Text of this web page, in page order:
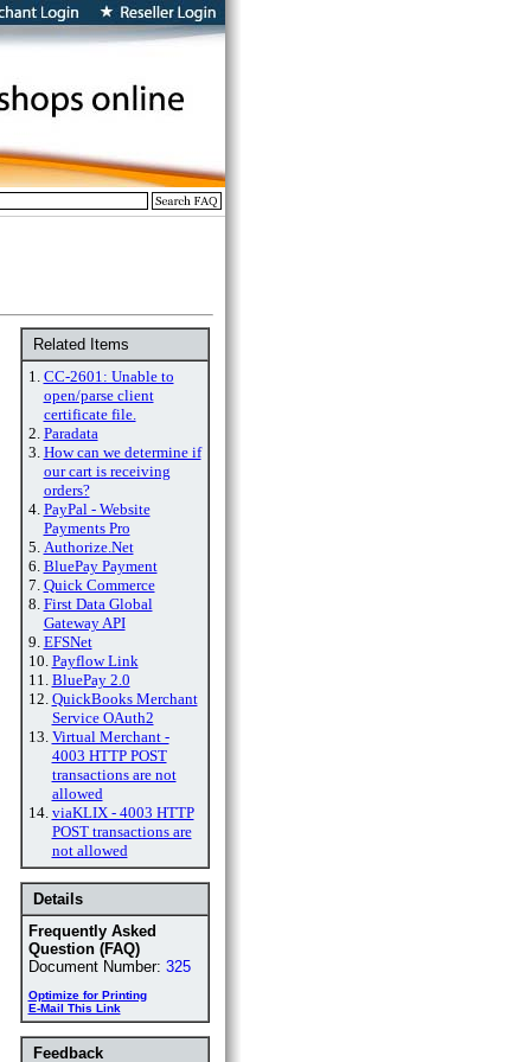
Related Items
1. CC-2601: Unable to
open/parse client
certificate file.
2. Paradata
3. How can we determine if
our cart is receiving
orders?
4. PayPal - Website
Payments Pro
5. Authorize.Net
6. BluePay Payment
7. Quick Commerce
8. First Data Global
Gateway API
9. EFSNet
10. Payflow Link
11. BluePay 2.0
12. QuickBooks Merchant
Service OAuth2
13. Virtual Merchant -
4003 HTTP POST
transactions are not
allowed
14. viaKLIX - 4003 HTTP
POST transactions are
not allowed
Details
Frequently Asked
Question (FAQ)
Document Number: 325
Optimize for Printing
E-Mail This Link
Feedback